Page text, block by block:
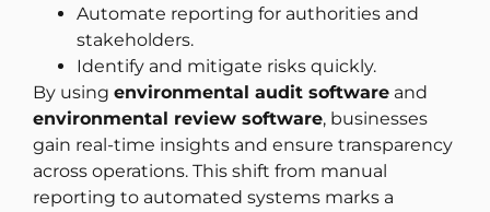
Automate reporting for authorities and
stakeholders.
Identify and mitigate risks quickly.
By using environmental audit software and
environmental review software, businesses
gain real-time insights and ensure transparency
across operations. This shift from manual
reporting to automated systems marks a